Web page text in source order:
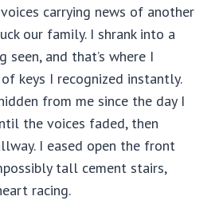
carrying news of another
our family. I shrank into a
seen, and that’s where I
keys I recognized instantly.
from me since the day I
the voices faded, then
I eased open the front
tall cement stairs,
racing.